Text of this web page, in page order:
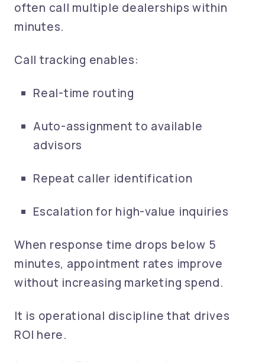
often call multiple dealerships within
minutes.
Call tracking enables:
Real-time routing
Auto-assignment to available
advisors
Repeat caller identification
Escalation for high-value inquiries
When response time drops below 5
minutes, appointment rates improve
without increasing marketing spend.
It is operational discipline that drives
ROI here.